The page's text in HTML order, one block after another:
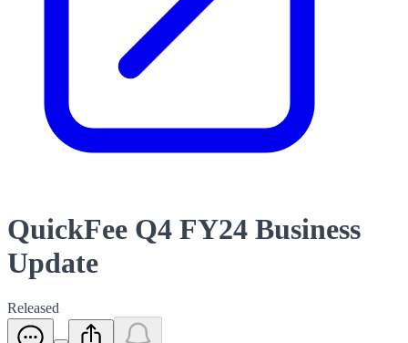
QuickFee Q4 FY24 Business
Update
Released